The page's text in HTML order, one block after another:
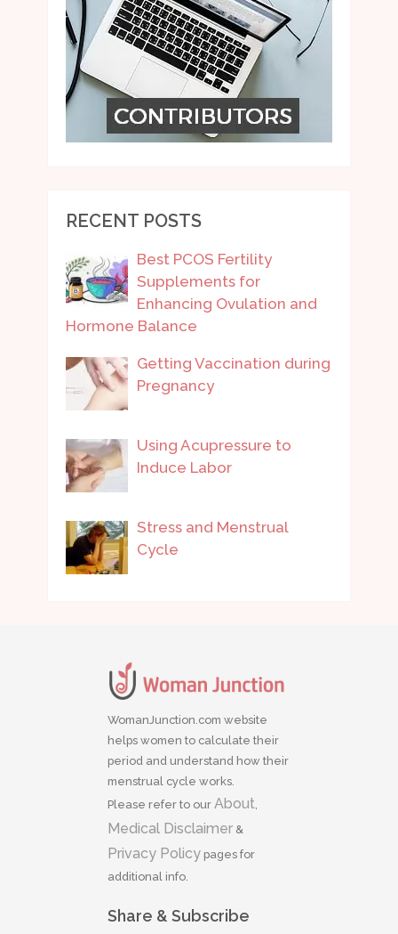
RECENT POSTS
Best PCOS Fertility
Supplements for
Enhancing Ovulation and
Hormone Balance
Getting Vaccination during
Pregnancy
Using Acupressure to
Induce Labor
Stress and Menstrual
Cycle
WomanJunction.com website
helps women to calculate their
period and understand how their
menstrual cycle works.
Please refer to our About
Medical Disclaimer&
Privacy Policypages for
additional info.
Share & Subscribe